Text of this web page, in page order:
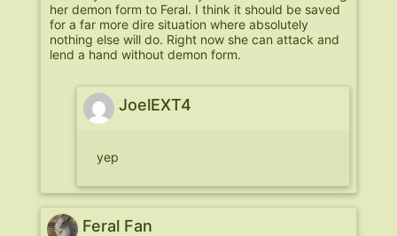
her demon form to Feral. I think it should be saved
for a far more dire situation where absolutely
nothing else will do. Right now she can attack and
lend a hand without demon form.
JoelEXT4
yep
Feral Fan